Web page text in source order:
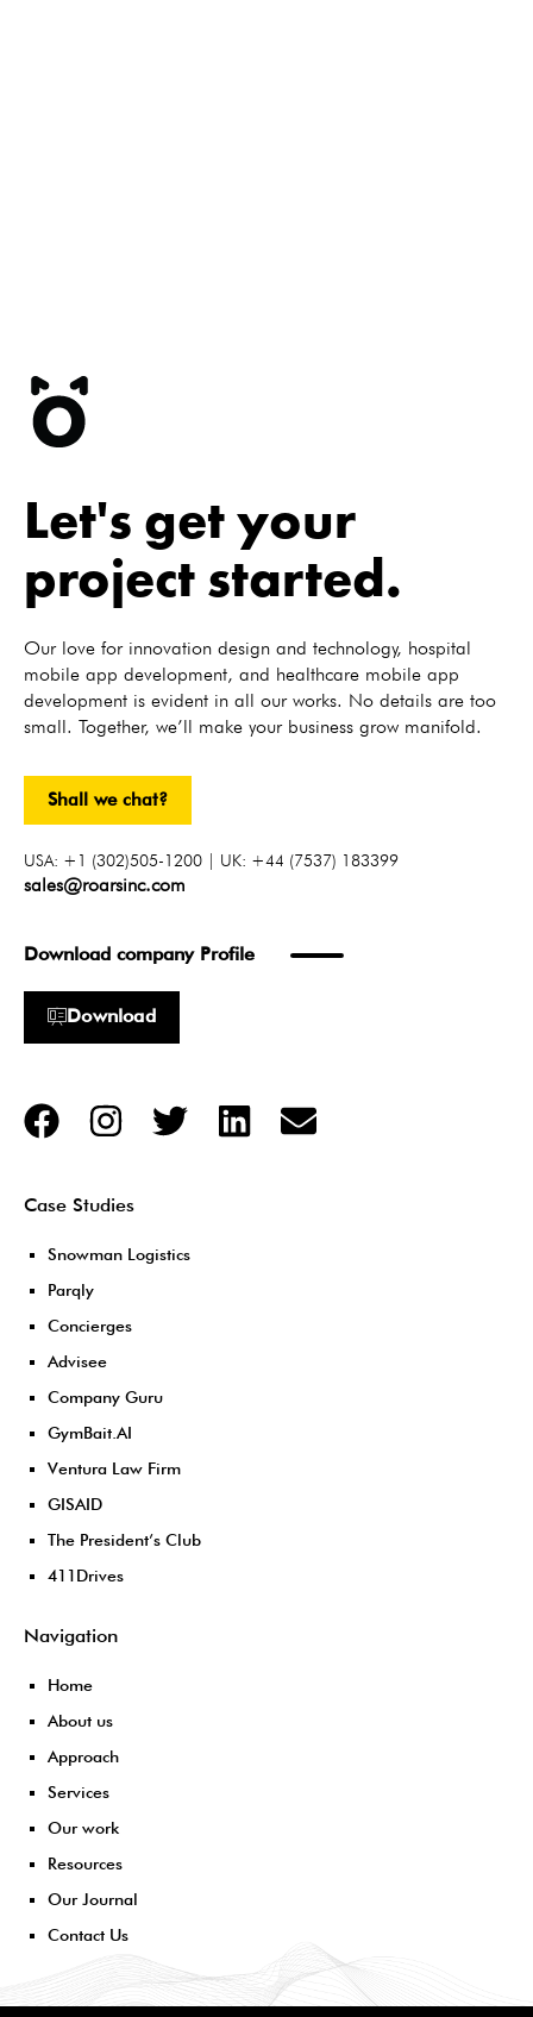
Let's get your
project started.
Our love for innovation design and technology, hospital
mobile app development, and healthcare mobile app
development is evident in all our works. No details are too
small. Together, we’ll make your business grow manifold.
Shall we chat?
USA: +1 (302)505-1200 | UK: +44 (7537) 183399
sales@roarsinc.com
Download company Profile
Download
Case Studies
Snowman Logistics
Parqly
Concierges
Advisee
Company Guru
GymBait.AI
Ventura Law Firm
GISAID
The President’s Club
411Drives
Navigation
Home
About us
Approach
Services
Our work
Resources
Our Journal
Contact Us